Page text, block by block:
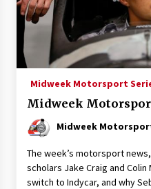
Midweek Motorsport
Midweek
Midweek
The week’s motorsport
scholars Jake Craig and Colin
switch to Indycar, and why